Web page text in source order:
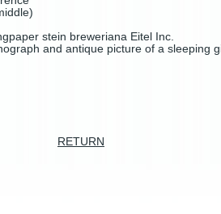
stein breweriana Eitel Inc.
and antique picture of a sleeping
RETURN